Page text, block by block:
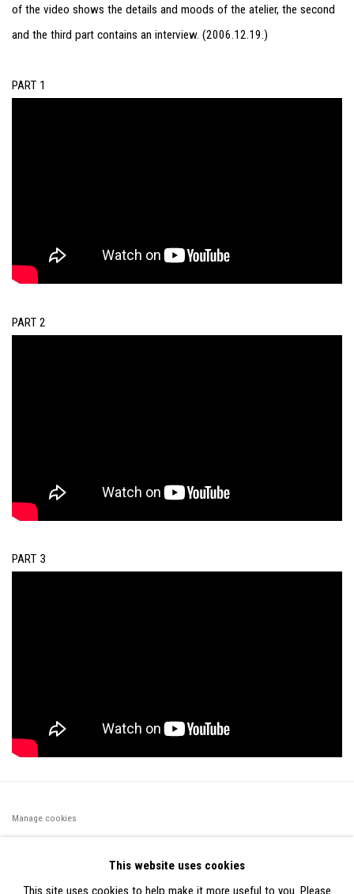
of the video shows the details and moods of the atelier, the second
and the third part contains an interview. (2006.12.19.)
PART 1
PART 2
PART 3
Manage cookies
PARTIR DES DONNÉES COLLECTÉES PAR ELISABETH KLIMOFF
This website uses cookies
This site uses cookies to help make it more useful to you. Please